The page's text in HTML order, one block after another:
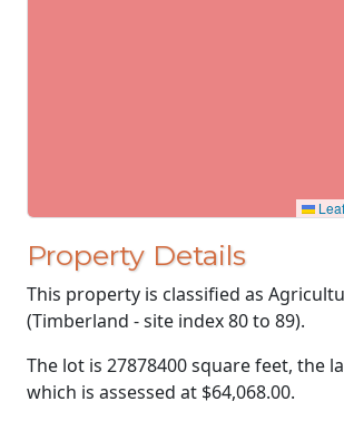
Property Details
This property is classified as
(Timberland - site index 80 to 89).
The lot is 27878400 square feet, the
which is assessed at $64,068.00.